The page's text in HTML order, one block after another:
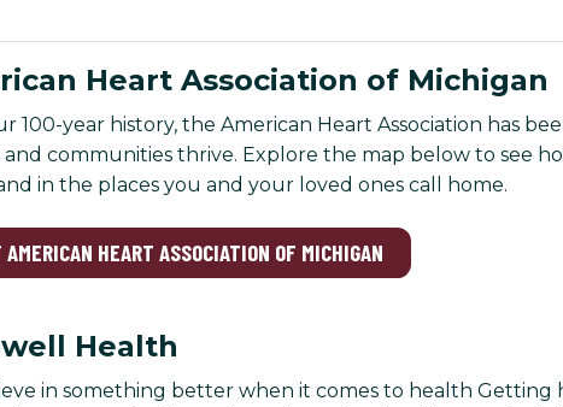
Heart Association of Michigan
100-year history, the American Heart Association has
and communities thrive. Explore the map below to see
in the places you and your loved ones call home.
HEART ASSOCIATION OF MICHIGAN
Health
in something better when it comes to health Getting